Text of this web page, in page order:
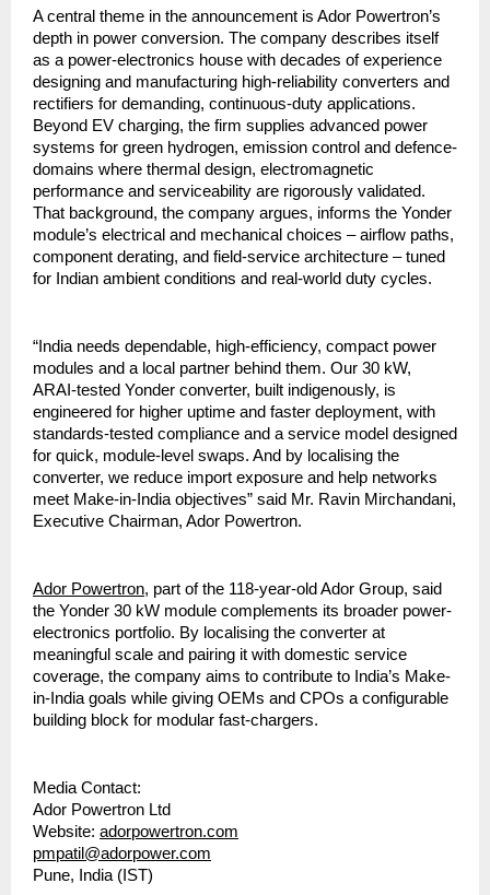
A central theme in the announcement is Ador Powertron’s
depth in power conversion. The company describes itself
as a power-electronics house with decades of experience
designing and manufacturing high-reliability converters and
rectifiers for demanding, continuous-duty applications.
Beyond EV charging, the firm supplies advanced power
systems for green hydrogen, emission control and defence-
domains where thermal design, electromagnetic
performance and serviceability are rigorously validated.
That background, the company argues, informs the Yonder
module’s electrical and mechanical choices – airflow paths,
component derating, and field-service architecture – tuned
for Indian ambient conditions and real-world duty cycles.
“India needs dependable, high-efficiency, compact power
modules and a local partner behind them. Our 30 kW,
ARAI-tested Yonder converter, built indigenously, is
engineered for higher uptime and faster deployment, with
standards-tested compliance and a service model designed
for quick, module-level swaps. And by localising the
converter, we reduce import exposure and help networks
meet Make-in-India objectives” said Mr. Ravin Mirchandani,
Executive Chairman, Ador Powertron.
Ador Powertron, part of the 118-year-old Ador Group, said
the Yonder 30 kW module complements its broader power-
electronics portfolio. By localising the converter at
meaningful scale and pairing it with domestic service
coverage, the company aims to contribute to India’s Make-
in-India goals while giving OEMs and CPOs a configurable
building block for modular fast-chargers.
Media Contact:
Ador Powertron Ltd
Website: adorpowertron.com
pmpatil@adorpower.com
Pune, India (IST)